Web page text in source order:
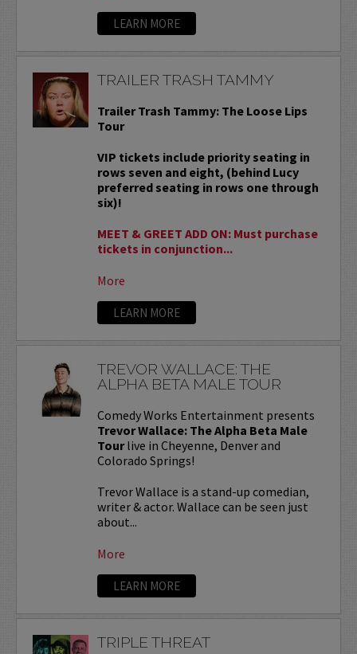
LEARN MORE
TRAILER TRASH TAMMY
Trailer Trash Tammy: The Loose Lips
Tour
VIP tickets include priority seating in
rows seven and eight, (behind Lucy
preferred seating in rows one through
six)!
MEET & GREET ADD ON: Must purchase
tickets in conjunction...
More
LEARN MORE
TREVOR WALLACE: THE
ALPHA BETA MALE TOUR
Comedy Works Entertainment presents
Trevor Wallace: The Alpha Beta Male
Tourlive in Cheyenne, Denver and
Colorado Springs!
Trevor Wallace is a stand-up comedian,
writer & actor. Wallace can be seen just
about...
More
LEARN MORE
TRIPLE THREAT